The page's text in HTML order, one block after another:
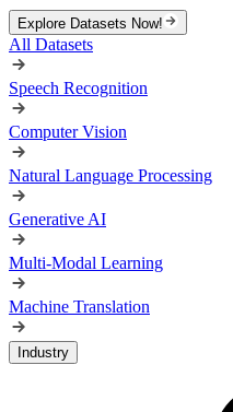
Explore Datasets Now!
All Datasets
Speech Recognition
Computer Vision
Natural Language Processing
Generative AI
Multi-Modal Learning
Machine Translation
Industry